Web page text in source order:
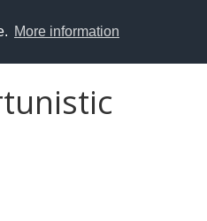
More information